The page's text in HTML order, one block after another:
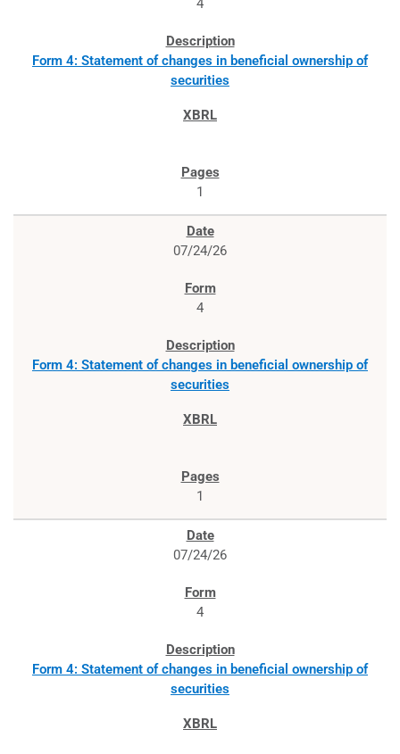
4
Form 4: Statement of changes in beneficial ownership of
securities
1
07/24/26
4
Form 4: Statement of changes in beneficial ownership of
securities
1
07/24/26
4
Form 4: Statement of changes in beneficial ownership of
securities